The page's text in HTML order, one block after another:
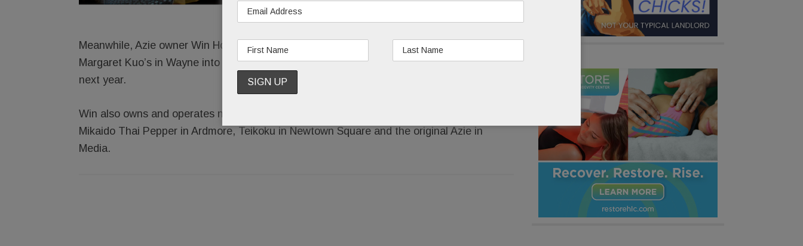
Meanwhile, Azie owner Win Hospitality has been busy this summer converting the old
Margaret Kuo’s in Wayne into Maison Lotus, a French/Vietnamese mashup, due to open
next year.
Win also owns and operates nearby Blue Elephants on North Wayne Ave. and Coatesville,
Mikaido Thai Pepper in Ardmore, Teikoku in Newtown Square and the original Azie in
Media.